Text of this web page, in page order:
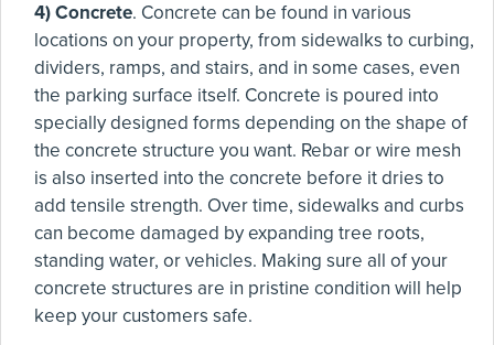
4) Concrete. Concrete can be found in various
locations on your property, from sidewalks to curbing,
dividers, ramps, and stairs, and in some cases, even
the parking surface itself. Concrete is poured into
specially designed forms depending on the shape of
the concrete structure you want. Rebar or wire mesh
is also inserted into the concrete before it dries to
add tensile strength. Over time, sidewalks and curbs
can become damaged by expanding tree roots,
standing water, or vehicles. Making sure all of your
concrete structures are in pristine condition will help
keep your customers safe.